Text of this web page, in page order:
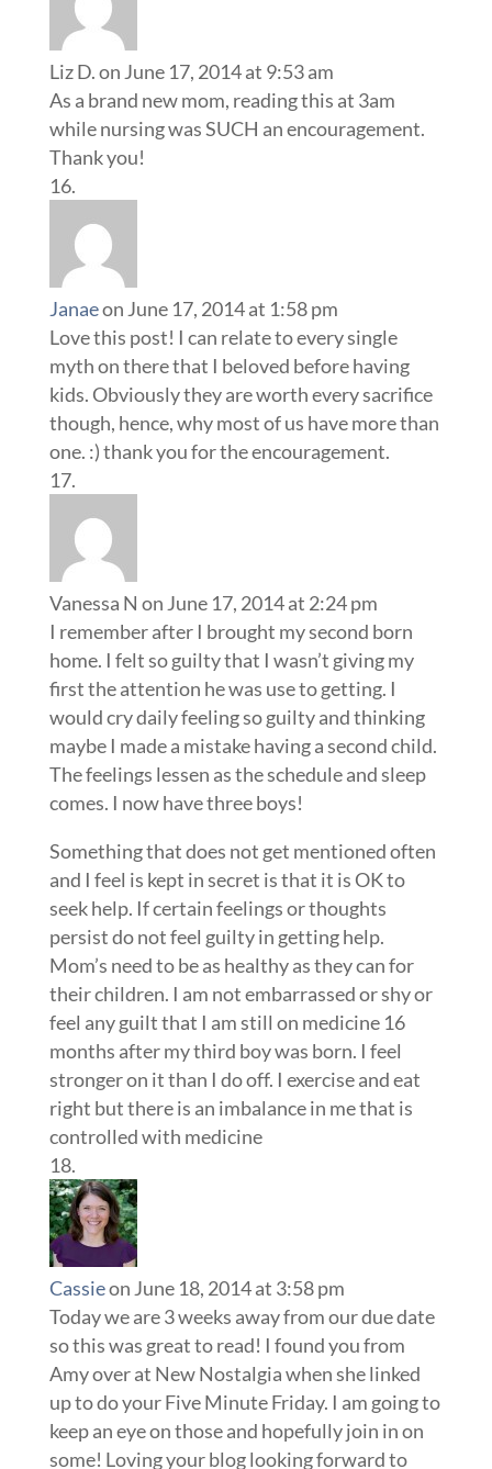
Liz D.on June 17, 2014 at 9:53 am
As a brand new mom, reading this at 3am
while nursing was SUCH an encouragement.
Thank you!
Janaeon June 17, 2014 at 1:58 pm
Love this post! I can relate to every single
myth on there that I beloved before having
kids. Obviously they are worth every sacrifice
though, hence, why most of us have more than
one. :) thank you for the encouragement.
Vanessa N on June 17, 2014 at 2:24 pm
I remember after I brought my second born
home. I felt so guilty that I wasn’t giving my
first the attention he was use to getting. I
would cry daily feeling so guilty and thinking
maybe I made a mistake having a second child.
The feelings lessen as the schedule and sleep
comes. I now have three boys!
Something that does not get mentioned often
and I feel is kept in secret is that it is OK to
seek help. If certain feelings or thoughts
persist do not feel guilty in getting help.
Mom’s need to be as healthy as they can for
their children. I am not embarrassed or shy or
feel any guilt that I am still on medicine 16
months after my third boy was born. I feel
stronger on it than I do off. I exercise and eat
right but there is an imbalance in me that is
controlled with medicine
Cassieon June 18, 2014 at 3:58 pm
Today we are 3 weeks away from our due date
so this was great to read! I found you from
Amy over at New Nostalgia when she linked
up to do your Five Minute Friday. I am going to
keep an eye on those and hopefully join in on
some! Loving your blog looking forward to